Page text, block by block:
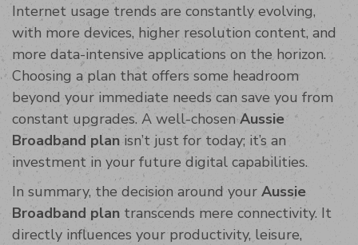
Internet usage trends are constantly evolving,
with more devices, higher resolution content, and
more data-intensive applications on the horizon.
Choosing a plan that offers some headroom
beyond your immediate needs can save you from
constant upgrades. A well-chosenAussie
Broadband plan isn’t just for today; it’s an
investment in your future digital capabilities.
In summary, the decision around your Aussie
Broadband plan transcends mere connectivity. It
directly influences your productivity, leisure,